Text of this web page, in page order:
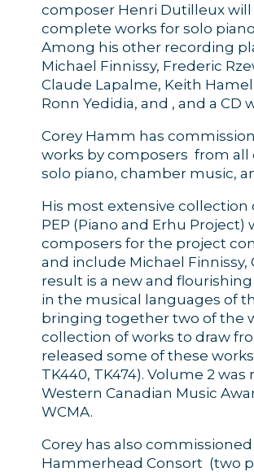
composer Henri Dutilleux
complete works for solo
Among his other recording
Michael Finnissy, Frederic
Claude Lapalme, Keith
Ronn Yedidia, and , and a CD
Corey Hamm has
works by composers from
solo piano, chamber music,
His most extensive
PEP (Piano and Erhu
composers for the project
and include Michael Finnissy,
result is a new and
in the musical languages of
bringing together two of the
collection of works to draw
released some of these works
TK440, TK474). Volume 2
Western Canadian Music
WCMA.
Corey has also
Hammerhead Consort (two